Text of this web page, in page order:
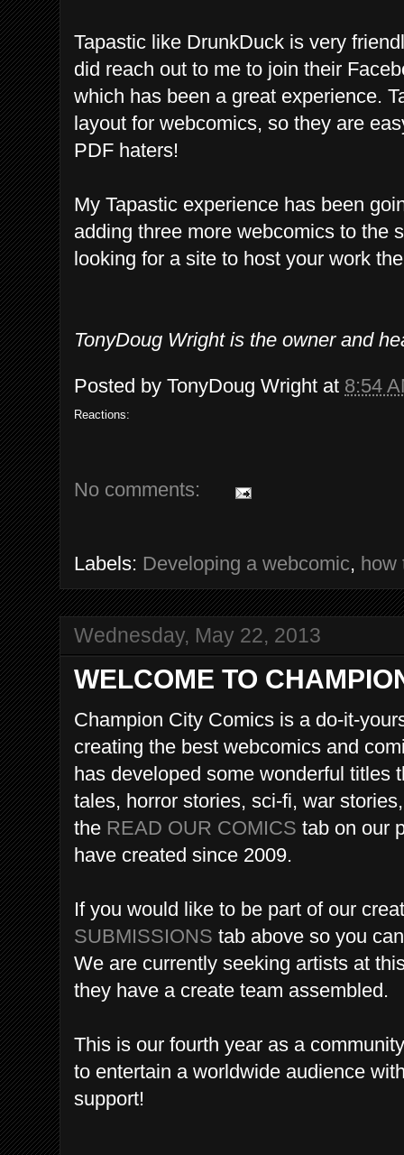
Tapastic like DrunkDuck is very
did reach out to me to join their
which has been a great experience.
layout for webcomics, so they are
PDF haters!
My Tapastic experience has been
adding three more webcomics to the
looking for a site to host your work
TonyDoug Wright is the owner and
Posted by TonyDoug Wright at 8:54
Reactions:
No comments:
Labels: Developing a webcomic, how
Wednesday, May 22, 2013
WELCOME TO
Champion City Comics is a do-it-
creating the best webcomics and
has developed some wonderful titles
tales, horror stories, sci-fi, war
the READ OUR COMICS tab on our
have created since 2009.
If you would like to be part of our
SUBMISSIONS tab above so you
We are currently seeking artists at
they have a create team assembled.
This is our fourth year as a
to entertain a worldwide audience
support!